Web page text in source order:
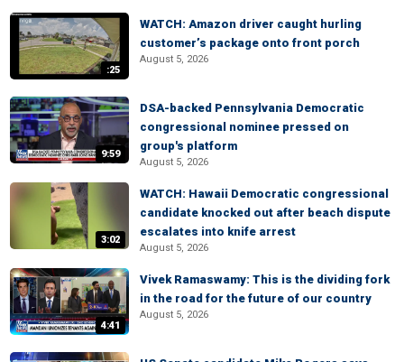
:25
WATCH: Amazon driver caught hurling
customer’s package onto front porch
August 5, 2026
9:59
DSA-backed Pennsylvania Democratic
congressional nominee pressed on
group's platform
August 5, 2026
3:02
WATCH: Hawaii Democratic congressional
candidate knocked out after beach dispute
escalates into knife arrest
August 5, 2026
4:41
Vivek Ramaswamy: This is the dividing fork
in the road for the future of our country
August 5, 2026